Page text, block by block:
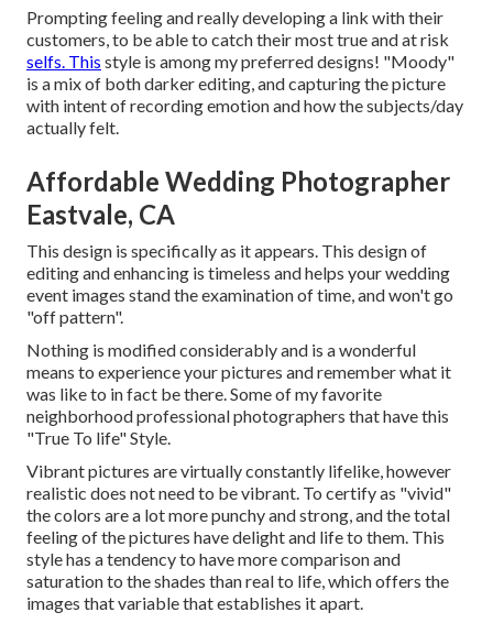
Prompting feeling and really developing a link with their
customers, to be able to catch their most true and at risk
selfs. This style is among my preferred designs! "Moody"
is a mix of both darker editing, and capturing the picture
with intent of recording emotion and how the subjects/day
actually felt.
Affordable Wedding Photographer
Eastvale, CA
This design is specifically as it appears. This design of
editing and enhancing is timeless and helps your wedding
event images stand the examination of time, and won't go
"off pattern".
Nothing is modified considerably and is a wonderful
means to experience your pictures and remember what it
was like to in fact be there. Some of my favorite
neighborhood professional photographers that have this
"True To life" Style.
Vibrant pictures are virtually constantly lifelike, however
realistic does not need to be vibrant. To certify as "vivid"
the colors are a lot more punchy and strong, and the total
feeling of the pictures have delight and life to them. This
style has a tendency to have more comparison and
saturation to the shades than real to life, which offers the
images that variable that establishes it apart.